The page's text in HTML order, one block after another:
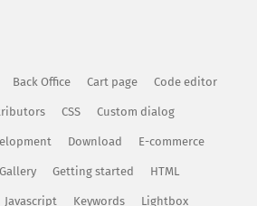
Back Office Cart page Code editor
CSS Custom dialog
Download E-commerce
Gallery Getting started HTML
Javascript Keywords Lightbox